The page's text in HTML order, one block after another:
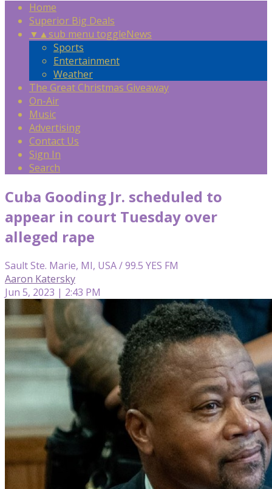
Home
Superior Big Deals
▼ ▲sub menu toggleNews
Sports
Entertainment
Weather
The Great Christmas Giveaway
On-Air
Music
Advertising
Contact Us
Sign In
Search
Cuba Gooding Jr. scheduled to
appear in court Tuesday over
alleged rape
Sault Ste. Marie, MI, USA / 99.5 YES FM
Aaron Katersky
Jun 5, 2023 | 2:43 PM